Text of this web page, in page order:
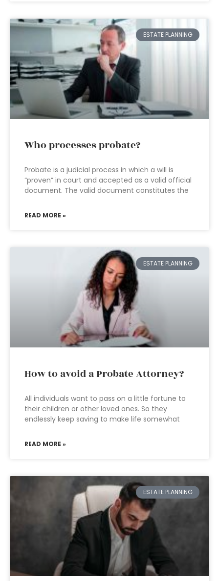
ESTATE PLANNING
Who processes probate?
Probate is a judicial process in which a will is
“proven” in court and accepted as a valid official
document. The valid document constitutes the
READ MORE »
ESTATE PLANNING
How to avoid a Probate Attorney?
All individuals want to pass on a little fortune to
their children or other loved ones. So they
endlessly keep saving to make life somewhat
READ MORE »
ESTATE PLANNING